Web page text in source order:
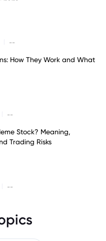
--
How They Work and What
--
Stock? Meaning,
Trading Risks
--